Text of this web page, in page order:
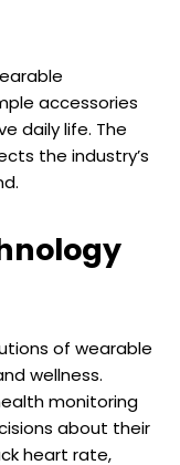
accessories
daily life. The
the industry’s
of wearable
wellness.
monitoring
about their
heart rate,